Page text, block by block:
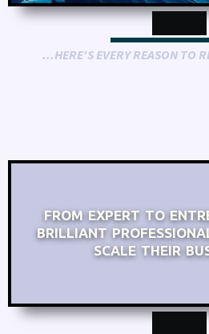
...HERE'S EVERY REASON TO
FROM EXPERT TO
BRILLIANT
SCALE THEIR